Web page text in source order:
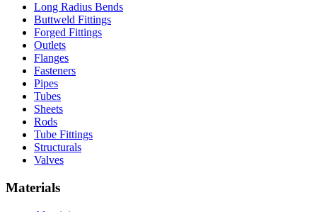
Long Radius Bends
Buttweld Fittings
Forged Fittings
Outlets
Flanges
Fasteners
Pipes
Tubes
Sheets
Rods
Tube Fittings
Structurals
Valves
Materials